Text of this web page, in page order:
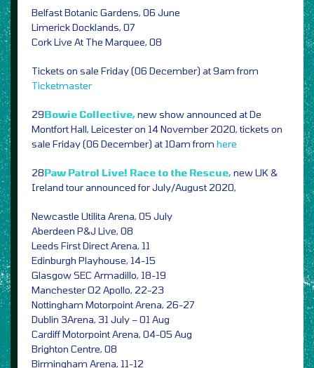
Belfast Botanic Gardens, 06 June
Limerick Docklands, 07
Cork Live At The Marquee, 08
Tickets on sale Friday (06 December) at 9am from
Ticketmaster
29Bowie Collective,new show announced at De
Montfort Hall, Leicester on 14 November 2020, tickets on
sale Friday (06 December) at 10am from here
28Paw Patrol Live! Race to the Rescue,new UK &
Ireland tour announced for July/August 2020,
Newcastle Utilita Arena, 05 July
Aberdeen P&J Live, 08
Leeds First Direct Arena, 11
Edinburgh Playhouse, 14-15
Glasgow SEC Armadillo, 18-19
Manchester O2 Apollo, 22-23
Nottingham Motorpoint Arena, 26-27
Dublin 3Arena, 31 July – 01 Aug
Cardiff Motorpoint Arena, 04-05 Aug
Brighton Centre, 08
Birmingham Arena, 11-12